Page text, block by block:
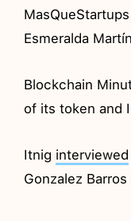
MasQueStartups
Esmeralda Martín
Blockchain
of its token and
Itnig interviewed
Gonzalez